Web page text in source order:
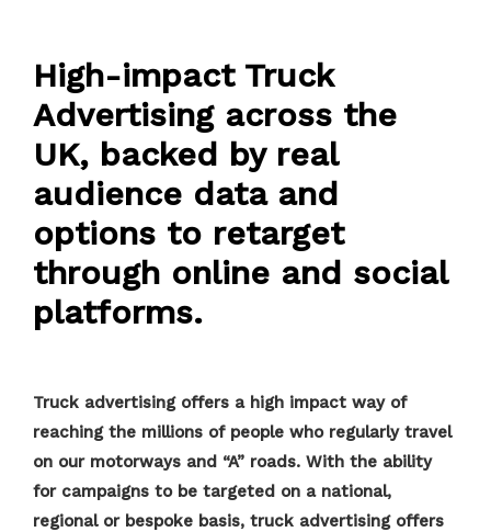
High-impact Truck
Advertising across the
UK, backed by real
audience data and
options to retarget
through online and social
platforms.
Truck advertising offers a high impact way of
reaching the millions of people who regularly travel
on our motorways and “A” roads. With the ability
for campaigns to be targeted on a national,
regional or bespoke basis, truck advertising offers